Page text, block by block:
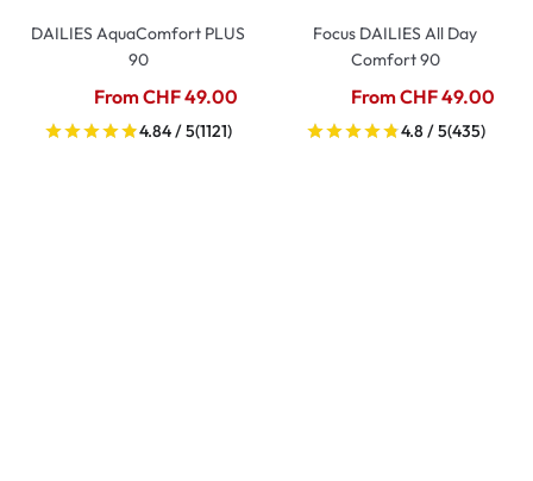
DAILIES AquaComfort PLUS
90
From CHF 49.00
4.84 / 5(1121)
Focus DAILIES All Day
Comfort 90
From CHF 49.00
4.8 / 5(435)